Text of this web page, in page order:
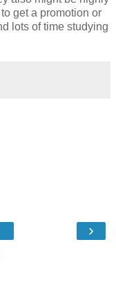
get a promotion or
lots of time studying
›